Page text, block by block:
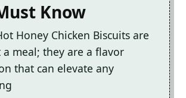
Know
Honey Chicken Biscuits are
meal; they are a flavor
that can elevate any